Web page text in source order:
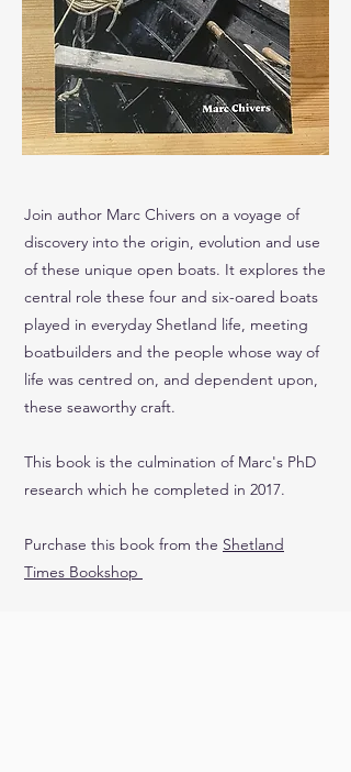
Join author Marc Chivers on a voyage of
discovery into the origin, evolution and use
of these unique open boats. It explores the
central role these four and six-oared boats
played in everyday Shetland life, meeting
boatbuilders and the people whose way of
life was centred on, and dependent upon,
these seaworthy craft.
This book is the culmination of Marc's PhD
research which he completed in 2017.
Purchase this book from the Shetland
Times Bookshop